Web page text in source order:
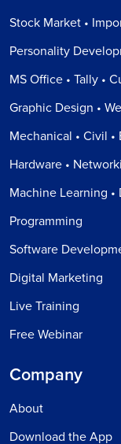
Stock Market •
Personality
MS Office • Tally •
Graphic Design •
Mechanical • Civil •
Hardware •
Machine Learning •
Programming
Software
Digital Marketing
Live Training
Free Webinar
Company
About
Download the App